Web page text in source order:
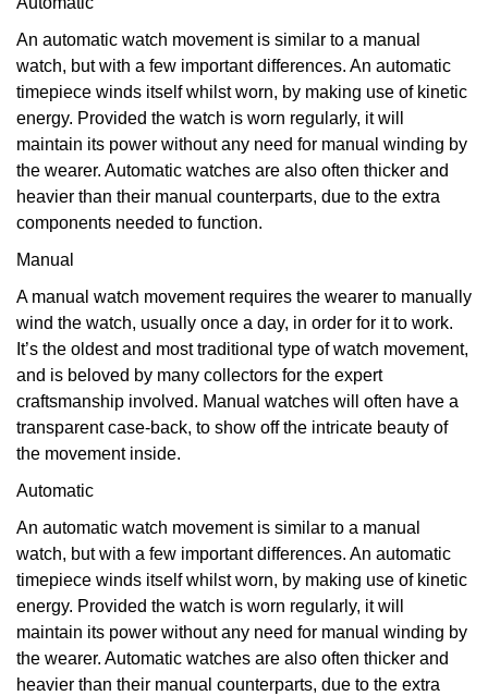
An automatic watch movement is similar to a manual
watch, but with a few important differences. An automatic
timepiece winds itself whilst worn, by making use of kinetic
energy. Provided the watch is worn regularly, it will
maintain its power without any need for manual winding by
the wearer. Automatic watches are also often thicker and
heavier than their manual counterparts, due to the extra
components needed to function.
Manual
A manual watch movement requires the wearer to manually
wind the watch, usually once a day, in order for it to work.
It’s the oldest and most traditional type of watch movement,
and is beloved by many collectors for the expert
craftsmanship involved. Manual watches will often have a
transparent case-back, to show off the intricate beauty of
the movement inside.
Automatic
An automatic watch movement is similar to a manual
watch, but with a few important differences. An automatic
timepiece winds itself whilst worn, by making use of kinetic
energy. Provided the watch is worn regularly, it will
maintain its power without any need for manual winding by
the wearer. Automatic watches are also often thicker and
heavier than their manual counterparts, due to the extra